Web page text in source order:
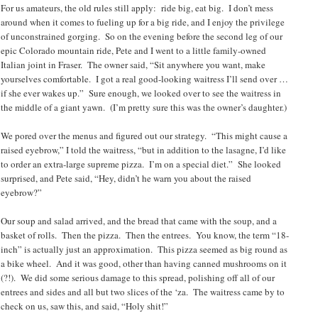
For us amateurs, the old rules still apply: ride big, eat big. I don’t mess
around when it comes to fueling up for a big ride, and I enjoy the privilege
of unconstrained gorging. So on the evening before the second leg of our
epic Colorado mountain ride, Pete and I went to a little family-owned
Italian joint in Fraser. The owner said, “Sit anywhere you want, make
yourselves comfortable. I got a real good-looking waitress I’ll send over …
if she ever wakes up.” Sure enough, we looked over to see the waitress in
the middle of a giant yawn. (I’m pretty sure this was the owner’s daughter.)
We pored over the menus and figured out our strategy. “This might cause a
raised eyebrow,” I told the waitress, “but in addition to the lasagne, I’d like
to order an extra-large supreme pizza. I’m on a special diet.” She looked
surprised, and Pete said, “Hey, didn’t he warn you about the raised
eyebrow?”
Our soup and salad arrived, and the bread that came with the soup, and a
basket of rolls. Then the pizza. Then the entrees. You know, the term “18-
inch” is actually just an approximation. This pizza seemed as big round as
a bike wheel. And it was good, other than having canned mushrooms on it
(?!). We did some serious damage to this spread, polishing off all of our
entrees and sides and all but two slices of the ‘za. The waitress came by to
check on us, saw this, and said, “Holy shit!”